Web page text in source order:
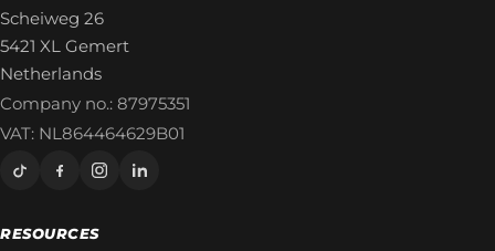
Scheiweg 26
5421 XL Gemert
Netherlands
Company no.: 87975351
VAT: NL864464629B01
RESOURCES